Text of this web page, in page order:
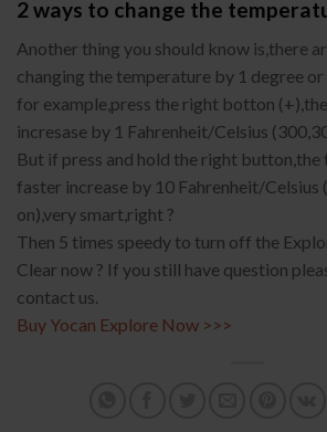
2 ways to change the
Another thing you should know is,there
changing the temperature by 1 degree
for example,press the right botton
incresase by 1 Fahrenheit/Celsius
But if press and hold the right
faster increase by 10 Fahrenheit/Celsius
on),very smart,right ?
Then 5 times speedy to turn off the
Clear now ? If you still have question
contact us.
Buy Yocan Explore Now >>>